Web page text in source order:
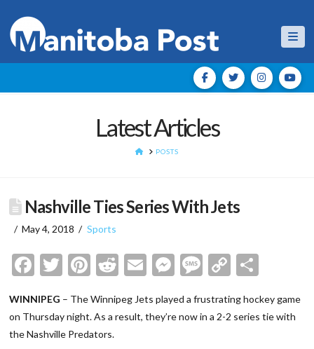
Latest Articles
HOMEPOSTS
Nashville Ties Series With Jets
May 4, 2018 Sports
Facebook
Twitter
Pinterest
Reddit
EmailMessenger
Message
Copy
WINNIPEG – The Winnipeg Jets played a frustrating hockey game
on Thursday night. As a result, they’re now in a 2-2 series tie with
the Nashville Predators.